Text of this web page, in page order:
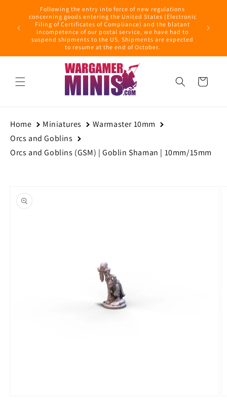
content
with
Following the entry into force of new regulations
concerning goods entering the United States (Electronic
Filing of Certificates of Compliance) and the blatant
incompetence of our postal service, we have had to
suspend shipments to the US. Shipments are expected
to resume at the end of October.
Cart
Home Miniatures
Warmaster 10mm
Orcs and Goblins
Orcs and Goblins (GSM) | Goblin Shaman | 10mm/15mm
product
information